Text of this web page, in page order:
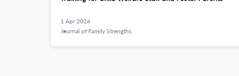
1 Apr 2024
Journal of Family Strengths